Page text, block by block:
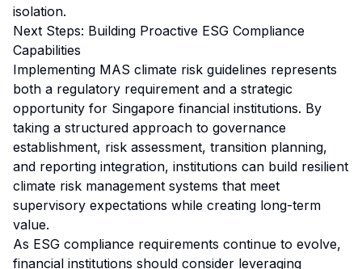
isolation.
Next Steps: Building Proactive ESG Compliance
Capabilities
Implementing MAS climate risk guidelines represents
both a regulatory requirement and a strategic
opportunity for Singapore financial institutions. By
taking a structured approach to governance
establishment, risk assessment, transition planning,
and reporting integration, institutions can build resilient
climate risk management systems that meet
supervisory expectations while creating long-term
value.
As ESG compliance requirements continue to evolve,
financial institutions should consider leveraging